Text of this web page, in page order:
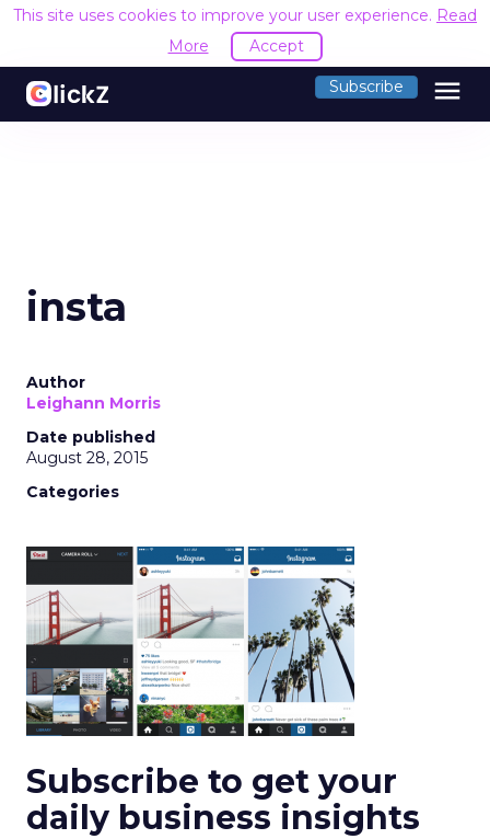
This site uses cookies to improve your user experience. Read
More
Accept
Subscribe menu
insta
Author
Leighann Morris
Date published
August 28, 2015
Categories
Subscribe to get your
daily business insights